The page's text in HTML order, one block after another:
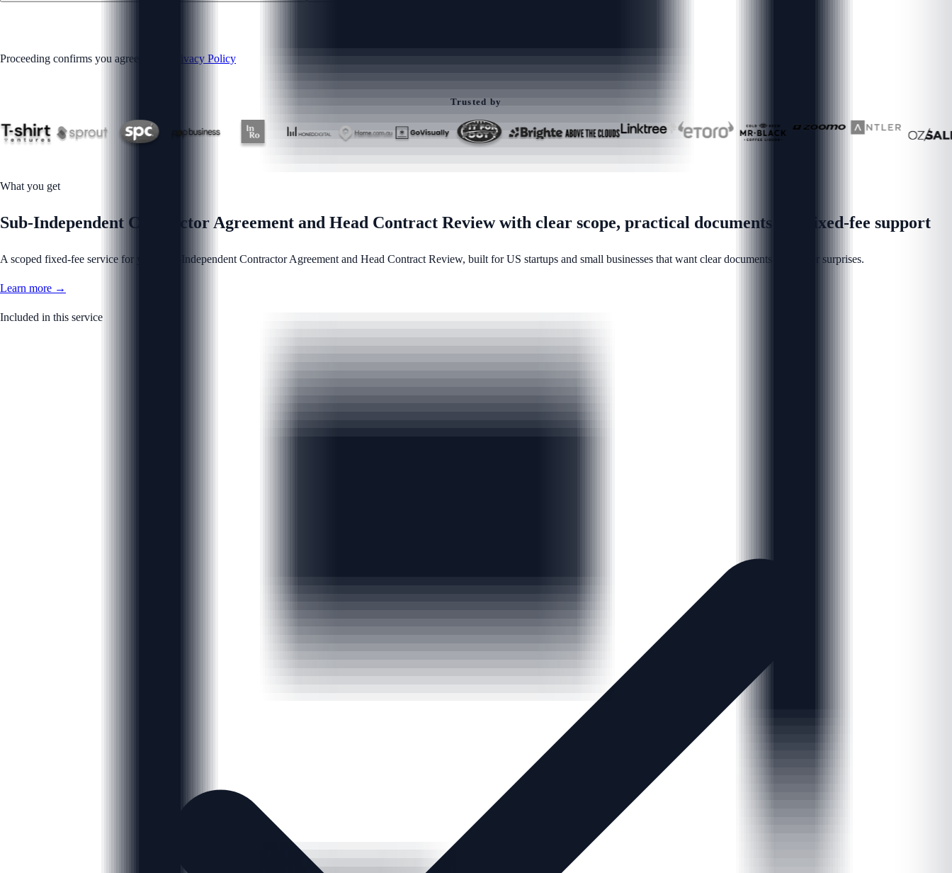
Proceeding confirms you agree to our Privacy Policy
Trusted by
What you get
Sub-Independent Contractor Agreement and Head Contract Review with clear scope, practical documents and fixed-fee support
A scoped fixed-fee service for your Sub-Independent Contractor Agreement and Head Contract Review, built for US startups and small businesses that want clear documents and fewer surprises.
Learn more →
Included in this service